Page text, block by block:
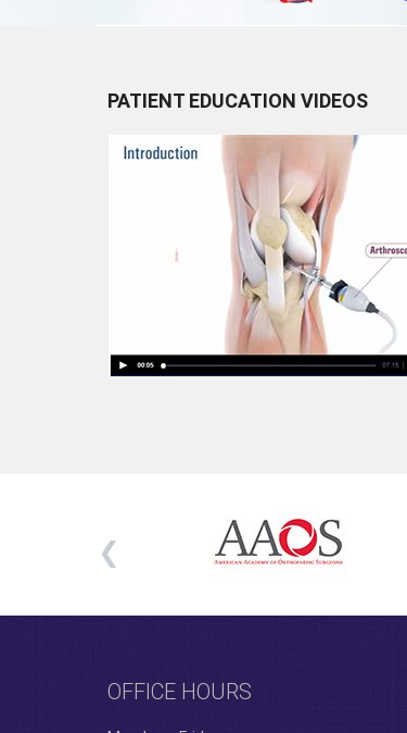
PATIENT EDUCATION VIDEOS
OFFICE HOURS